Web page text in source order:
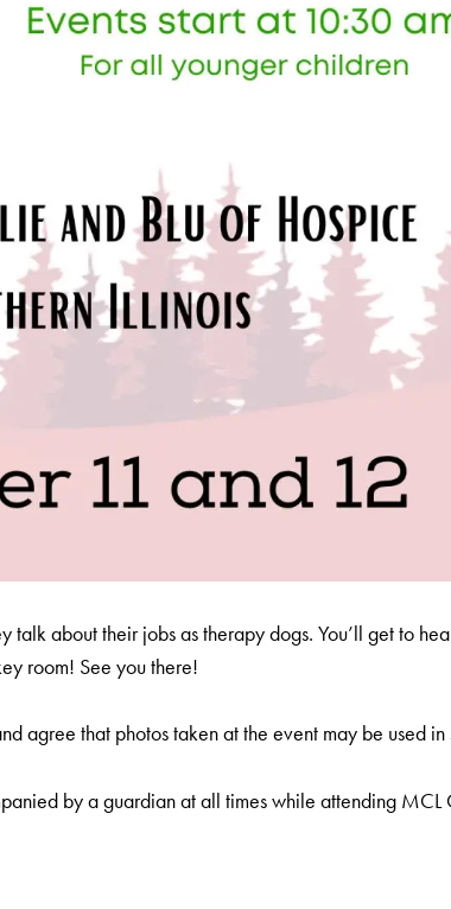
about their jobs as therapy dogs. You’ll get to
room! See you there!
agree that photos taken at the event may be used
by a guardian at all times while attending MCL